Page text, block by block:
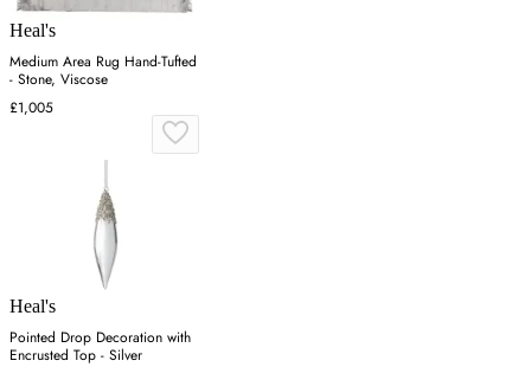
Heal's
Medium Area Rug Hand-Tufted
- Stone, Viscose
£1,005
Heal's
Pointed Drop Decoration with
Encrusted Top - Silver